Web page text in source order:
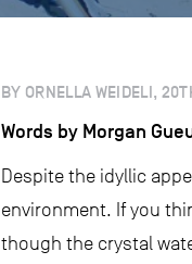
BY ORNELLA WEIDELI,
Words by Morgan
Despite the idyllic
environment. If you
though the crystal